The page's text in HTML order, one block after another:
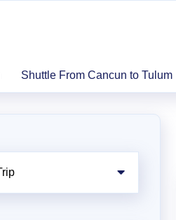
Shuttle From Cancun to Tulum